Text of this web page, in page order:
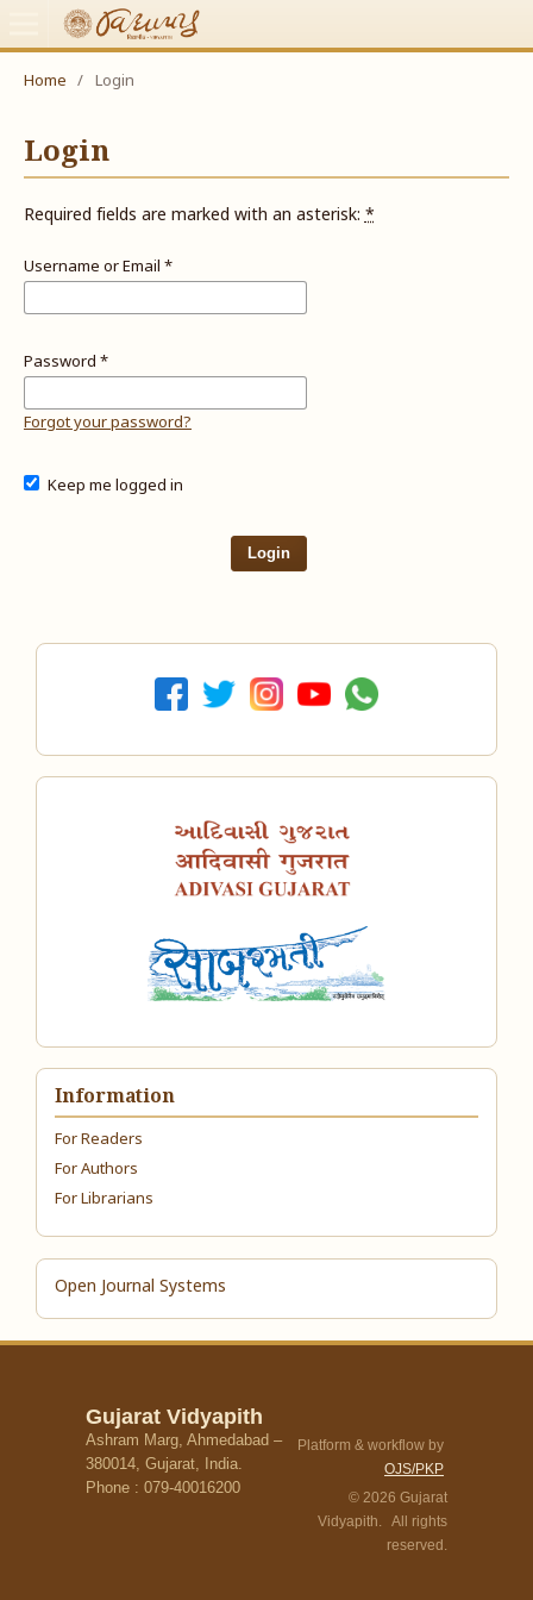
Home / Login
Login
Required fields are marked with an asterisk:*
Username or Email *
Password *
Forgot your password?
Keep me logged in
Login
Information
For Readers
For Authors
For Librarians
Open Journal Systems
Gujarat Vidyapith
Ashram Marg, Ahmedabad –
380014, Gujarat, India.
Phone : 079-40016200
Platform & workflow by
OJS/PKP
© 2026 Gujarat
Vidyapith. All rights
reserved.